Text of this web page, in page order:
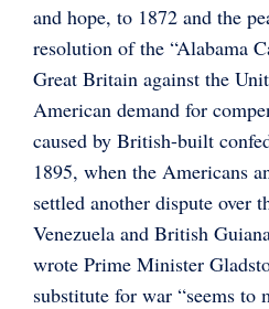
and hope, to 1872 and the
resolution of the “Alabama
Great Britain against the
American demand for
caused by British-built
1895, when the Americans
settled another dispute over
Venezuela and British
wrote Prime Minister
substitute for war “seems to